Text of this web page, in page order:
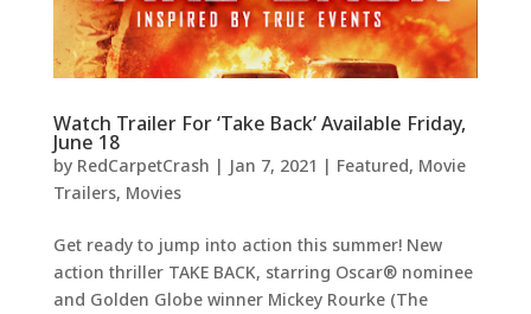
Watch Trailer For ‘Take Back’ Available Friday,
June 18
by RedCarpetCrash | Jan 7, 2021 | Featured, Movie
Trailers, Movies
Get ready to jump into action this summer! New
action thriller TAKE BACK, starring Oscar® nominee
and Golden Globe winner Mickey Rourke (The